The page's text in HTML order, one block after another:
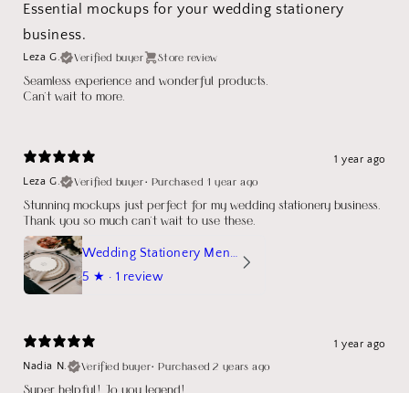
Essential mockups for your wedding stationery
business.
Leza G. Verified buyer Store review
Seamless experience and wonderful products.
Can't wait to more.
1 year ago
Leza G.
Verified buyer• Purchased 1 year ago
Stunning mockups just perfect for my wedding stationery business.
Thank you so much can't wait to use these.
Wedding Stationery Menu Mockup Wave Circle
5 ★ · 1 review
1 year ago
Nadia N.
Verified buyer•Purchased 2 years ago
Super helpful! Jo you legend!